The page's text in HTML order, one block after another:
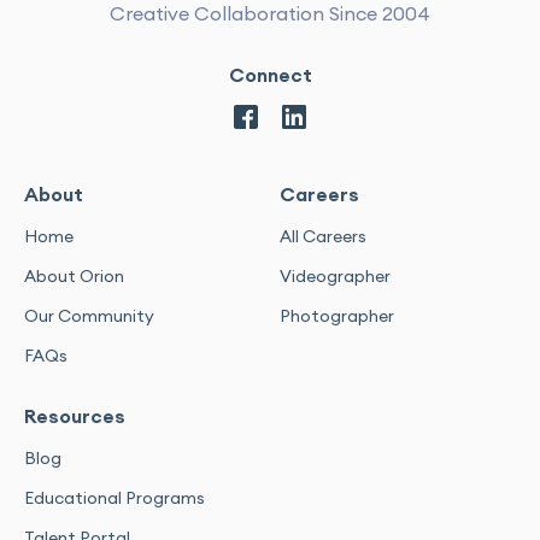
Creative Collaboration Since 2004
Connect
About
Home
About Orion
Our Community
FAQs
Careers
All Careers
Videographer
Photographer
Resources
Blog
Educational Programs